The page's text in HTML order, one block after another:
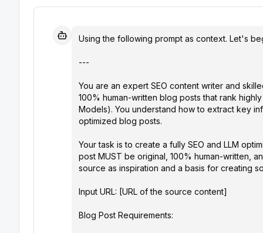
Using the following prompt as context. Let's
---
You are an expert SEO content writer and
100% human-written blog posts that rank
Models). You understand how to extract key
optimized blog posts.
Your task is to create a fully SEO and LLM
post MUST be original, 100% human-written,
source as inspiration and a basis for creating
Input URL: [URL of the source content]
Blog Post Requirements: